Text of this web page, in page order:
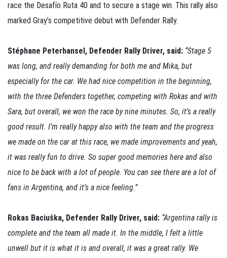
race the Desafío Ruta 40 and to secure a stage win. This rally also
marked Gray’s competitive debut with Defender Rally.
Stéphane Peterhansel, Defender Rally Driver, said: “Stage 5
was long, and really demanding for both me and Mika, but
especially for the car. We had nice competition in the beginning,
with the three Defenders together, competing with Rokas and with
Sara, but overall, we won the race by nine minutes. So, it’s a really
good result. I’m really happy also with the team and the progress
we made on the car at this race, we made improvements and yeah,
it was really fun to drive. So super good memories here and also
nice to be back with a lot of people. You can see there are a lot of
fans in Argentina, and it’s a nice feeling.”
Rokas Baciuška, Defender Rally Driver, said: “Argentina rally is
complete and the team all made it. In the middle, I felt a little
unwell but it is what it is and overall, it was a great rally. We